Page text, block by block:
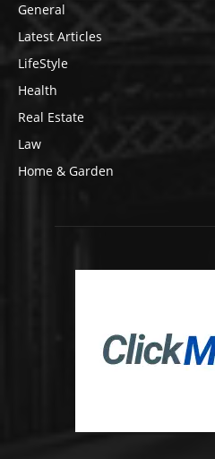
General
Latest Articles
LifeStyle
Health
Real Estate
Law
Home & Garden